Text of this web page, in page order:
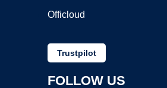
Officloud
Trustpilot
FOLLOW US